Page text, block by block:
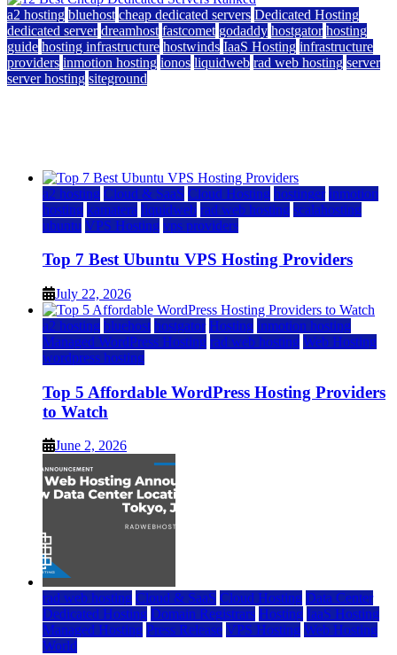
a2 hosting bluehost cheap dedicated servers Dedicated Hosting
dedicated server dreamhost fastcomet godaddy hostgator hosting
guide hosting infrastructure hostwinds IaaS Hosting infrastructure
providers inmotion hosting ionos liquidweb rad web hosting server
server hosting siteground
a2 hosting Cloud & SaaS Cloud Hosting hostinger inmotion
hosting kamatera liquidweb rad web hosting scalahosting
ubuntu VPS Hosting vps providers
Top 7 Best Ubuntu VPS Hosting Providers
July 22, 2026
a2 hosting bluehost hostgator Hosting inmotion hosting
Managed WordPress Hosting rad web hosting Web Hosting
wordpress hosting
Top 5 Affordable WordPress Hosting Providers
to Watch
June 2, 2026
rad web hosting Cloud & SaaS Cloud Hosting Data Center
Dedicated Hosting Domain Registrars Hosting IaaS Hosting
Managed Hosting Press Release VPS Hosting Web Hosting
World